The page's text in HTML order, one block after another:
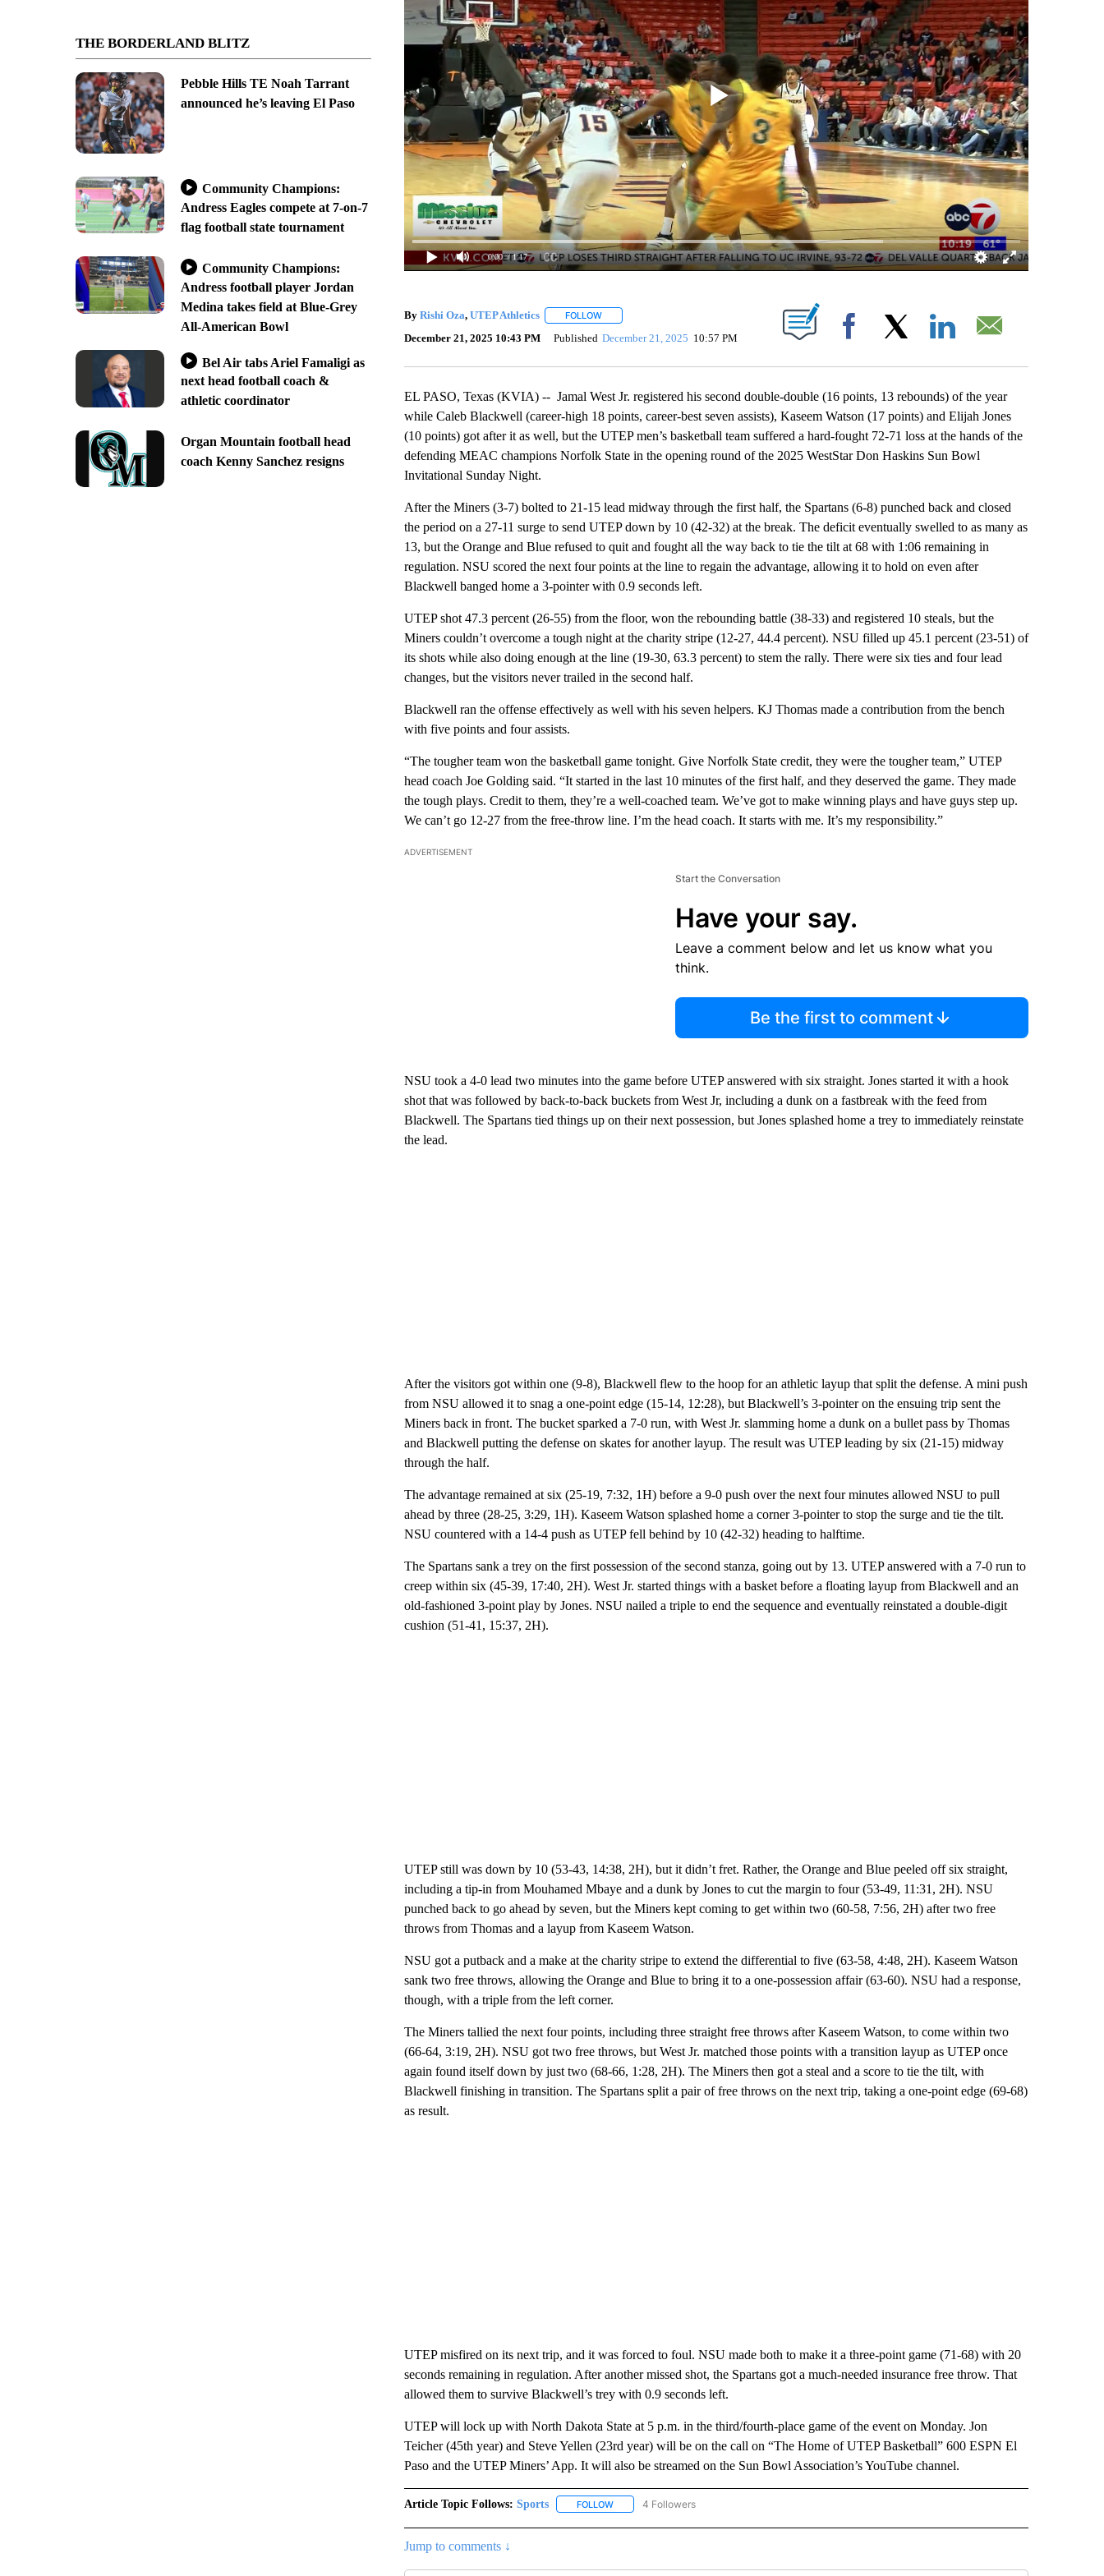
THE BORDERLAND BLITZ
Pebble Hills TE Noah Tarrant
announced he’s leaving El Paso
Community Champions:
Andress Eagles compete at 7-on-7
flag football state tournament
Community Champions:
Andress football player Jordan
Medina takes field at Blue-Grey
All-American Bowl
Bel Air tabs Ariel Famaligi as
next head football coach &
athletic coordinator
Organ Mountain football head
coach Kenny Sanchez resigns
0:00 / 1:17
By Rishi Oza, UTEP Athletics FOLLOWFOLLOW "" TO RECEIVE NOTIFICATIONS ABOUT NEW PAGES ON "".
December 21, 2025 10:43 PM Published December 21, 2025 10:57 PM Facebook
EL PASO, Texas (KVIA) -- Jamal West Jr. registered his second double-double (16 points, 13 rebounds) of the year
while Caleb Blackwell (career-high 18 points, career-best seven assists), Kaseem Watson (17 points) and Elijah Jones
(10 points) got after it as well, but the UTEP men’s basketball team suffered a hard-fought 72-71 loss at the hands of the
defending MEAC champions Norfolk State in the opening round of the 2025 WestStar Don Haskins Sun Bowl
Invitational Sunday Night.
After the Miners (3-7) bolted to 21-15 lead midway through the first half, the Spartans (6-8) punched back and closed
the period on a 27-11 surge to send UTEP down by 10 (42-32) at the break. The deficit eventually swelled to as many as
13, but the Orange and Blue refused to quit and fought all the way back to tie the tilt at 68 with 1:06 remaining in
regulation. NSU scored the next four points at the line to regain the advantage, allowing it to hold on even after
Blackwell banged home a 3-pointer with 0.9 seconds left.
UTEP shot 47.3 percent (26-55) from the floor, won the rebounding battle (38-33) and registered 10 steals, but the
Miners couldn’t overcome a tough night at the charity stripe (12-27, 44.4 percent). NSU filled up 45.1 percent (23-51) of
its shots while also doing enough at the line (19-30, 63.3 percent) to stem the rally. There were six ties and four lead
changes, but the visitors never trailed in the second half.
Blackwell ran the offense effectively as well with his seven helpers. KJ Thomas made a contribution from the bench
with five points and four assists.
“The tougher team won the basketball game tonight. Give Norfolk State credit, they were the tougher team,” UTEP
head coach Joe Golding said. “It started in the last 10 minutes of the first half, and they deserved the game. They made
the tough plays. Credit to them, they’re a well-coached team. We’ve got to make winning plays and have guys step up.
We can’t go 12-27 from the free-throw line. I’m the head coach. It starts with me. It’s my responsibility.”
ADVERTISEMENT
Start the Conversation
Have your say.
Leave a comment below and let us know what you
think.
Be the first to comment
NSU took a 4-0 lead two minutes into the game before UTEP answered with six straight. Jones started it with a hook
shot that was followed by back-to-back buckets from West Jr, including a dunk on a fastbreak with the feed from
Blackwell. The Spartans tied things up on their next possession, but Jones splashed home a trey to immediately reinstate
the lead.
After the visitors got within one (9-8), Blackwell flew to the hoop for an athletic layup that split the defense. A mini push
from NSU allowed it to snag a one-point edge (15-14, 12:28), but Blackwell’s 3-pointer on the ensuing trip sent the
Miners back in front. The bucket sparked a 7-0 run, with West Jr. slamming home a dunk on a bullet pass by Thomas
and Blackwell putting the defense on skates for another layup. The result was UTEP leading by six (21-15) midway
through the half.
The advantage remained at six (25-19, 7:32, 1H) before a 9-0 push over the next four minutes allowed NSU to pull
ahead by three (28-25, 3:29, 1H). Kaseem Watson splashed home a corner 3-pointer to stop the surge and tie the tilt.
NSU countered with a 14-4 push as UTEP fell behind by 10 (42-32) heading to halftime.
The Spartans sank a trey on the first possession of the second stanza, going out by 13. UTEP answered with a 7-0 run to
creep within six (45-39, 17:40, 2H). West Jr. started things with a basket before a floating layup from Blackwell and an
old-fashioned 3-point play by Jones. NSU nailed a triple to end the sequence and eventually reinstated a double-digit
cushion (51-41, 15:37, 2H).
UTEP still was down by 10 (53-43, 14:38, 2H), but it didn’t fret. Rather, the Orange and Blue peeled off six straight,
including a tip-in from Mouhamed Mbaye and a dunk by Jones to cut the margin to four (53-49, 11:31, 2H). NSU
punched back to go ahead by seven, but the Miners kept coming to get within two (60-58, 7:56, 2H) after two free
throws from Thomas and a layup from Kaseem Watson.
NSU got a putback and a make at the charity stripe to extend the differential to five (63-58, 4:48, 2H). Kaseem Watson
sank two free throws, allowing the Orange and Blue to bring it to a one-possession affair (63-60). NSU had a response,
though, with a triple from the left corner.
The Miners tallied the next four points, including three straight free throws after Kaseem Watson, to come within two
(66-64, 3:19, 2H). NSU got two free throws, but West Jr. matched those points with a transition layup as UTEP once
again found itself down by just two (68-66, 1:28, 2H). The Miners then got a steal and a score to tie the tilt, with
Blackwell finishing in transition. The Spartans split a pair of free throws on the next trip, taking a one-point edge (69-68)
as result.
UTEP misfired on its next trip, and it was forced to foul. NSU made both to make it a three-point game (71-68) with 20
seconds remaining in regulation. After another missed shot, the Spartans got a much-needed insurance free throw. That
allowed them to survive Blackwell’s trey with 0.9 seconds left.
UTEP will lock up with North Dakota State at 5 p.m. in the third/fourth-place game of the event on Monday. Jon
Teicher (45th year) and Steve Yellen (23rd year) will be on the call on “The Home of UTEP Basketball” 600 ESPN El
Paso and the UTEP Miners’ App. It will also be streamed on the Sun Bowl Association’s YouTube channel.
Article Topic Follows: Sports FOLLOWFOLLOW "SPORTS" TO RECEIVE NOTIFICATIONS ABOUT NEW PAGES ON "SPORTS".
4 Followers
Jump to comments ↓